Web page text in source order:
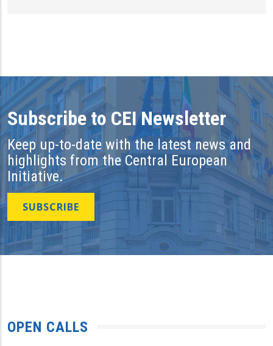
Subscribe to CEI Newsletter
Keep up-to-date with the latest news and
highlights from the Central European
Initiative.
SUBSCRIBE
OPEN CALLS